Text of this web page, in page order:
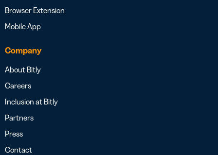
Browser Extension
Mobile App
Company
About Bitly
Careers
Inclusion at Bitly
Partners
Press
Contact